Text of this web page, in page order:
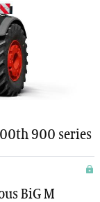
900 series
BiG M